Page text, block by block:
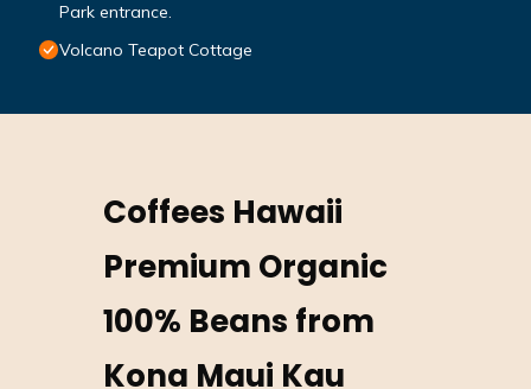
Park entrance.
Volcano Teapot Cottage
Coffees Hawaii
Premium Organic
100% Beans from
Kona Maui Kau